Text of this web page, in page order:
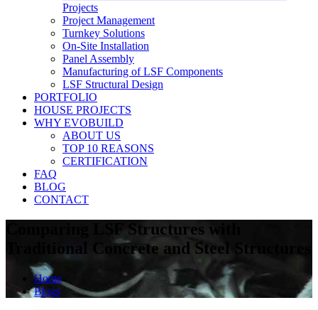
Projects
Project Management
Turnkey Solutions
On-Site Installation
Panel Assembly
Manufacturing of LSF Components
LSF Structural Design
PORTFOLIO
HOUSE PROJECTS
WHY EVOBUILD
ABOUT US
TOP 10 REASONS
CERTIFICATION
FAQ
BLOG
CONTACT
Comparing LSF Structures with
Traditional Concrete and Steel Structures
Home
Blogs